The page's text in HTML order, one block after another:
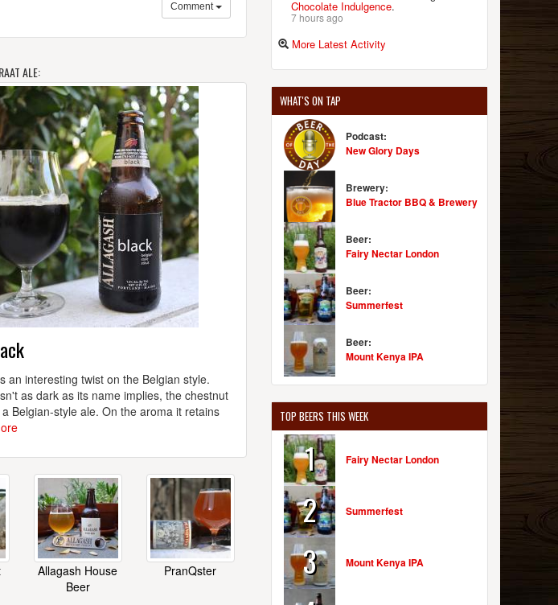
Comment
ALE:
an interesting twist on the Belgian style.
as dark as its name implies, the chestnut
Belgian-style ale. On the aroma it retains
Allagash House
Beer
PranQster
Chocolate Indulgence.
7 hours ago
More Latest Activity
WHAT'S ON TAP
Podcast:
New Glory Days
Brewery:
Blue Tractor BBQ & Brewery
Beer:
Fairy Nectar London
Beer:
Summerfest
Beer:
Mount Kenya IPA
TOP BEERS THIS WEEK
1 Fairy Nectar London
2 Summerfest
3 Mount Kenya IPA